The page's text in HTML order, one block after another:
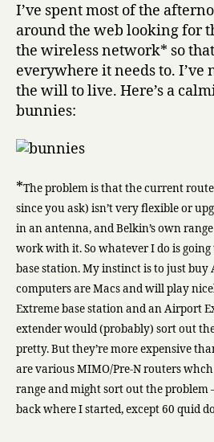
I’ve spent most of the
around the web looking for
the wireless network* so
everywhere it needs to.
the will to live. Here’s a
bunnies:
*The problem is that the current
since you ask) isn’t very flexible or
in an antenna, and Belkin’s own
work with it. So whatever I do is
base station. My instinct is to just buy
computers are Macs and will play
Extreme base station and an Airport
extender would (probably) sort out
pretty. But they’re more expensive
are various MIMO/Pre-N routers
range and might sort out the problem
back where I started, except 60 quid